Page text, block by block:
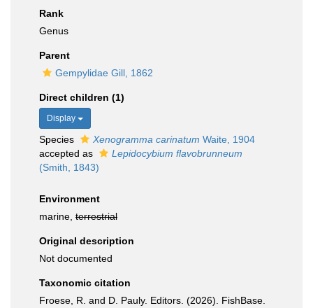
Rank
Genus
Parent
Gempylidae Gill, 1862
Direct children (1)
Display
Species Xenogramma carinatum Waite, 1904
accepted as
Lepidocybium flavobrunneum
(Smith, 1843)
Environment
marine, terrestrial
Original description
Not documented
Taxonomic citation
Froese, R. and D. Pauly. Editors. (2026). FishBase.